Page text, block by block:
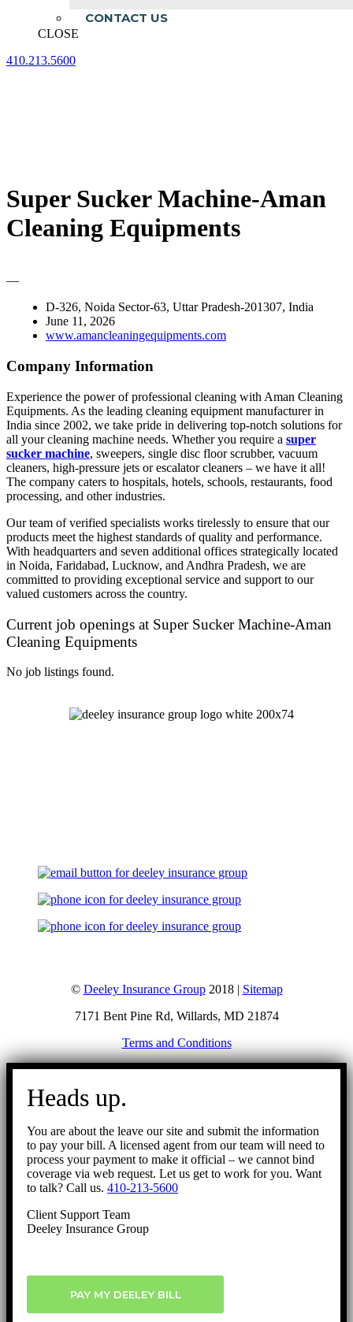
CONTACT US
CLOSE
410.213.5600
Super Sucker Machine-Aman
Cleaning Equipments
—
D-326, Noida Sector-63, Uttar Pradesh-201307, India
June 11, 2026
www.amancleaningequipments.com
Company Information
Experience the power of professional cleaning with Aman Cleaning
Equipments. As the leading cleaning equipment manufacturer in
India since 2002, we take pride in delivering top-notch solutions for
all your cleaning machine needs. Whether you require a super
sucker machine, sweepers, single disc floor scrubber, vacuum
cleaners, high-pressure jets or escalator cleaners – we have it all!
The company caters to hospitals, hotels, schools, restaurants, food
processing, and other industries.
Our team of verified specialists works tirelessly to ensure that our
products meet the highest standards of quality and performance.
With headquarters and seven additional offices strategically located
in Noida, Faridabad, Lucknow, and Andhra Pradesh, we are
committed to providing exceptional service and support to our
valued customers across the country.
Current job openings at Super Sucker Machine-Aman
Cleaning Equipments
No job listings found.
© Deeley Insurance Group2018 | Sitemap
7171 Bent Pine Rd, Willards, MD 21874
Terms and Conditions
Go
Heads up.
You are about the leave our site and submit the information
to pay your bill. A licensed agent from our team will need to
process your payment to make it official – we cannot bind
coverage via web request. Let us get to work for you. Want
to talk? Call us. 410-213-5600
Client Support Team
Deeley Insurance Group
PAY MY DEELEY BILL